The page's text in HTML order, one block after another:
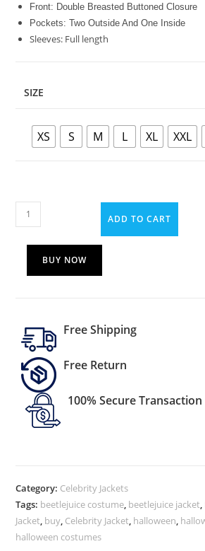
Front: Double Breasted Buttoned Closure
Pockets: Two Outside And One Inside
Sleeves: Full length
SIZE
XS S M L XL XXL
ADD TO CART
BUY NOW
Free Shipping
Free Return
100% Secure Transaction
Category: Celebrity Jackets
Tags: beetlejuice costume, beetlejuice jacket,
Jacket, buy, Celebrity Jacket, halloween,
halloween costumes